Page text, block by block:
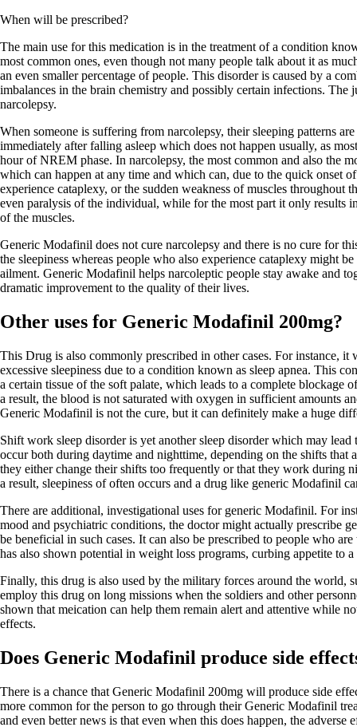
When will be prescribed?
The main use for this medication is in the treatment of a condition
most common ones, even though not many people talk about it as
an even smaller percentage of people. This disorder is caused by a
imbalances in the brain chemistry and possibly certain infections. The
narcolepsy.
When someone is suffering from narcolepsy, their sleeping patterns
immediately after falling asleep which does not happen usually, as
hour of NREM phase. In narcolepsy, the most common and also the
which can happen at any time and which can, due to the quick onset
experience cataplexy, or the sudden weakness of muscles throughout
even paralysis of the individual, while for the most part it only results
of the muscles.
Generic Modafinil does not cure narcolepsy and there is no cure for
the sleepiness whereas people who also experience cataplexy might
ailment. Generic Modafinil helps narcoleptic people stay awake and
dramatic improvement to the quality of their lives.
Other uses for Generic Modafinil 200mg?
This Drug is also commonly prescribed in other cases. For instance,
excessive sleepiness due to a condition known as sleep apnea. This
a certain tissue of the soft palate, which leads to a complete blockage
a result, the blood is not saturated with oxygen in sufficient amounts
Generic Modafinil is not the cure, but it can definitely make a huge
Shift work sleep disorder is yet another sleep disorder which may lead
occur both during daytime and nighttime, depending on the shifts
they either change their shifts too frequently or that they work during
a result, sleepiness of often occurs and a drug like generic Modafinil
There are additional, investigational uses for generic Modafinil. For
mood and psychiatric conditions, the doctor might actually prescribe
be beneficial in such cases. It can also be prescribed to people who
has also shown potential in weight loss programs, curbing appetite to a
Finally, this drug is also used by the military forces around the world,
employ this drug on long missions when the soldiers and other
shown that meication can help them remain alert and attentive while
effects.
Does Generic Modafinil produce side
There is a chance that Generic Modafinil 200mg will produce side
more common for the person to go through their Generic Modafinil
and even better news is that even when this does happen, the adverse